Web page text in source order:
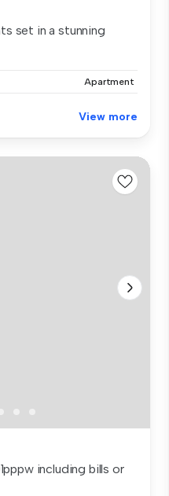
set in a stunning
Apartment
View more
including bills or